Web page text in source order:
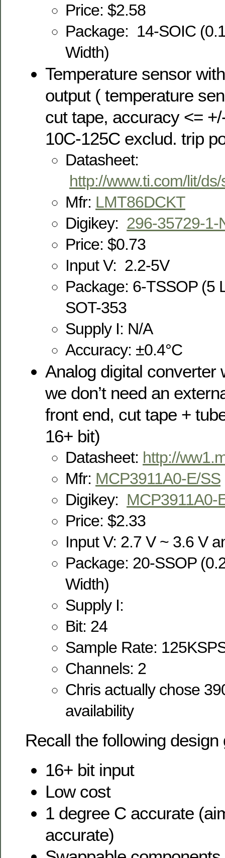
Price: $2.58
Package: 14-SOIC
Width)
Temperature sensor
output ( temperature
cut tape, accuracy <=
10C-125C exclud. trip
Datasheet:
http://www.ti.com/lit/
Mfr: LMT86DCKT
Digikey: 296-35729-1-
Price: $0.73
Input V: 2.2-5V
Package: 6-TSSOP (5
SOT-353
Supply I: N/A
Accuracy: ±0.4°C
Analog digital converter
we don’t need an
front end, cut tape +
16+ bit)
Datasheet: http://
Mfr: MCP3911A0-E/SS
Digikey: MCP3911A0-
Price: $2.33
Input V: 2.7 V ~ 3.6 V
Package: 20-SSOP
Width)
Supply I:
Bit: 24
Sample Rate:
Channels: 2
Chris actually chose
availability
Recall the following design
16+ bit input
Low cost
1 degree C accurate
accurate)